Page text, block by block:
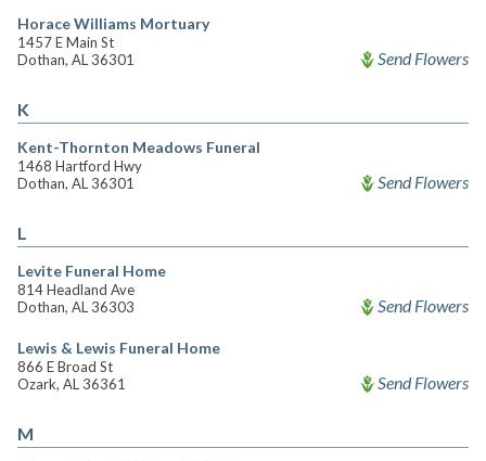
Horace Williams Mortuary
1457 E Main St
Dothan, AL 36301
Send Flowers
K
Kent-Thornton Meadows Funeral
1468 Hartford Hwy
Dothan, AL 36301
Send Flowers
L
Levite Funeral Home
814 Headland Ave
Dothan, AL 36303
Send Flowers
Lewis & Lewis Funeral Home
866 E Broad St
Ozark, AL 36361
Send Flowers
M